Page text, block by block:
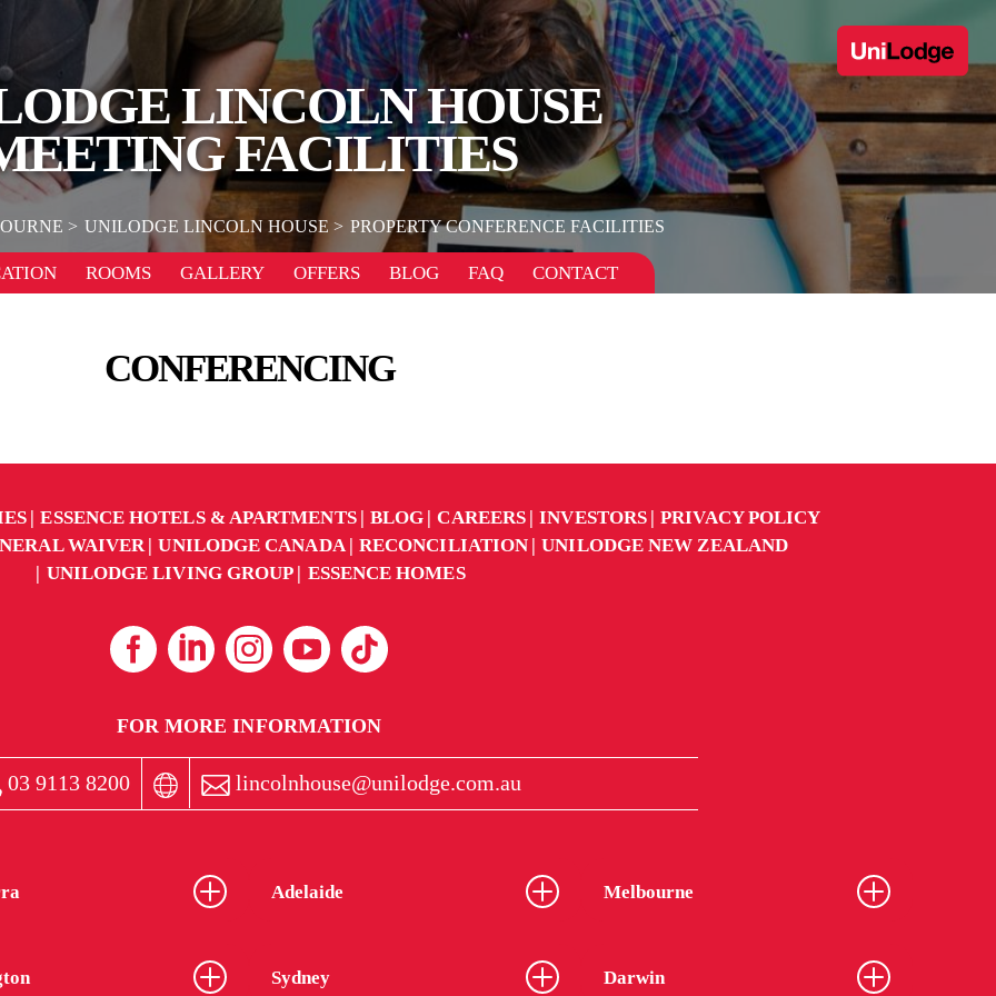
LINCOLN HOUSE
FACILITIES
UNILODGE LINCOLN HOUSE PROPERTY CONFERENCE FACILITIES
ROOMS GALLERY OFFERS BLOG FAQ CONTACT
CONFERENCING
ESSENCE HOTELS & APARTMENTS BLOG CAREERS INVESTORS
PRIVACY POLICY
WAIVER
UNILODGE CANADA RECONCILIATION
UNILODGE NEW ZEALAND
UNILODGE LIVING GROUP
ESSENCE HOMES
FOR MORE INFORMATION
03 9113 8200 lincolnhouse@unilodge.com.au
Adelaide Melbourne
Sydney Darwin